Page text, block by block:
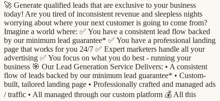
🚀 Generate qualified leads that are exclusive to your business
today! Are you tired of inconsistent revenue and sleepless nights
worrying about where your next customer is going to come from?
Imagine a world where: ✅ You have a consistent lead flow backed
by our minimum lead guarantee* ✅ You have a professional landing
page that works for you 24/7 ✅ Expert marketers handle all your
advertising ✅ You focus on what you do best - running your
business 🎯 Our Lead Generation Service Delivers: •⁠ A consistent
flow of leads backed by our minimum lead guarantee* •⁠ ⁠Custom-
built, tailored landing page •⁠ ⁠Professionally crafted and managed ads
/ traffic •⁠ ⁠All managed through our custom platform 💰 All this